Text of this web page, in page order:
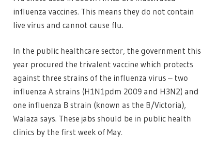
influenza vaccines. This means they do not contain
live virus and cannot cause flu.
In the public healthcare sector, the government this
year procured the trivalent vaccine which protects
against three strains of the influenza virus – two
influenza A strains (H1N1pdm 2009 and H3N2) and
one influenza B strain (known as the B/Victoria),
Walaza says. These jabs should be in public health
clinics by the first week of May.